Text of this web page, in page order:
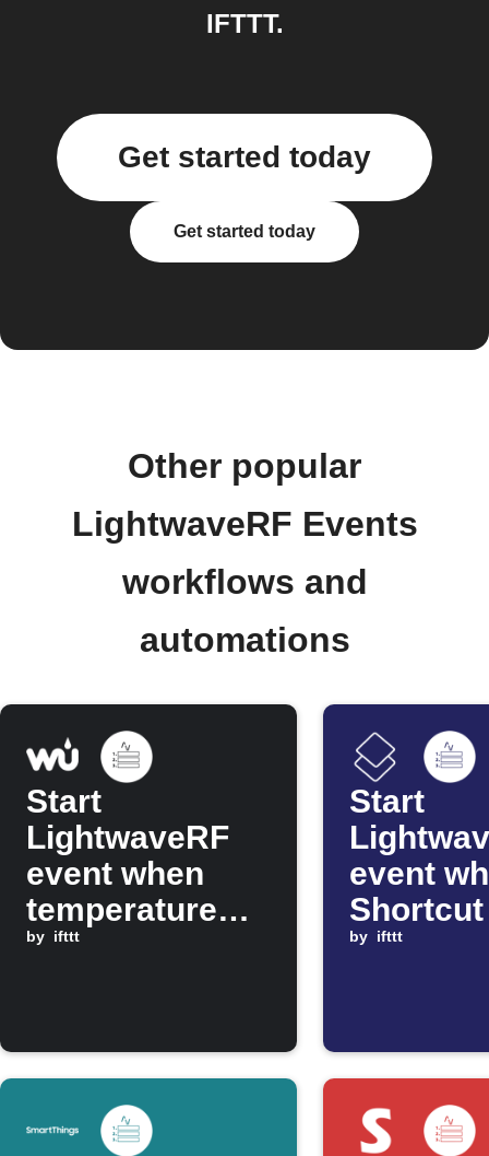
IFTTT.
Get started today
Get started today
Other popular
LightwaveRF Events
workflows and
automations
Start
LightwaveRF
event when
temperature
drops below
by ifttt
Start
event
by ifttt